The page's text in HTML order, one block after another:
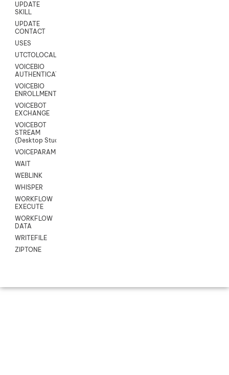
UPDATE
SKILL
UPDATE
CONTACT
USES
UTCTOLOCAL
VOICEBIO
AUTHENTICATION
VOICEBIO
ENROLLMENT
VOICEBOT
EXCHANGE
VOICEBOT
STREAM
(Desktop Studio)
VOICEPARAMS
WAIT
WEBLINK
WHISPER
WORKFLOW
EXECUTE
WORKFLOW
DATA
WRITEFILE
ZIPTONE